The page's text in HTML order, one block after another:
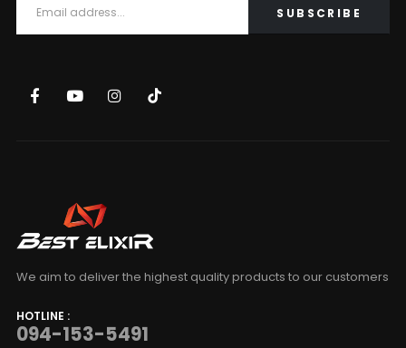
We aim to deliver the highest quality products to our customers
HOTLINE :
094-153-5491